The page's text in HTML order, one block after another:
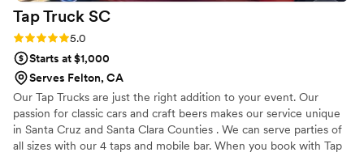
Tap Truck SC
Rating: 5.0 (5 reviews)
5.0
Starts at $1,000
Serves Felton, CA
Our Tap Trucks are just the right addition to your event. Our
passion for classic cars and craft beers makes our service unique
in Santa Cruz and Santa Clara Counties . We can serve parties of
all sizes with our 4 taps and mobile bar. When you book with Tap